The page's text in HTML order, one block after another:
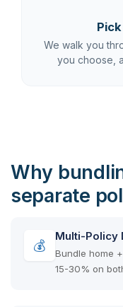
We walk you
you choose,
Why
separate
💰
Multi-Policy
Bundle home
15-30% on